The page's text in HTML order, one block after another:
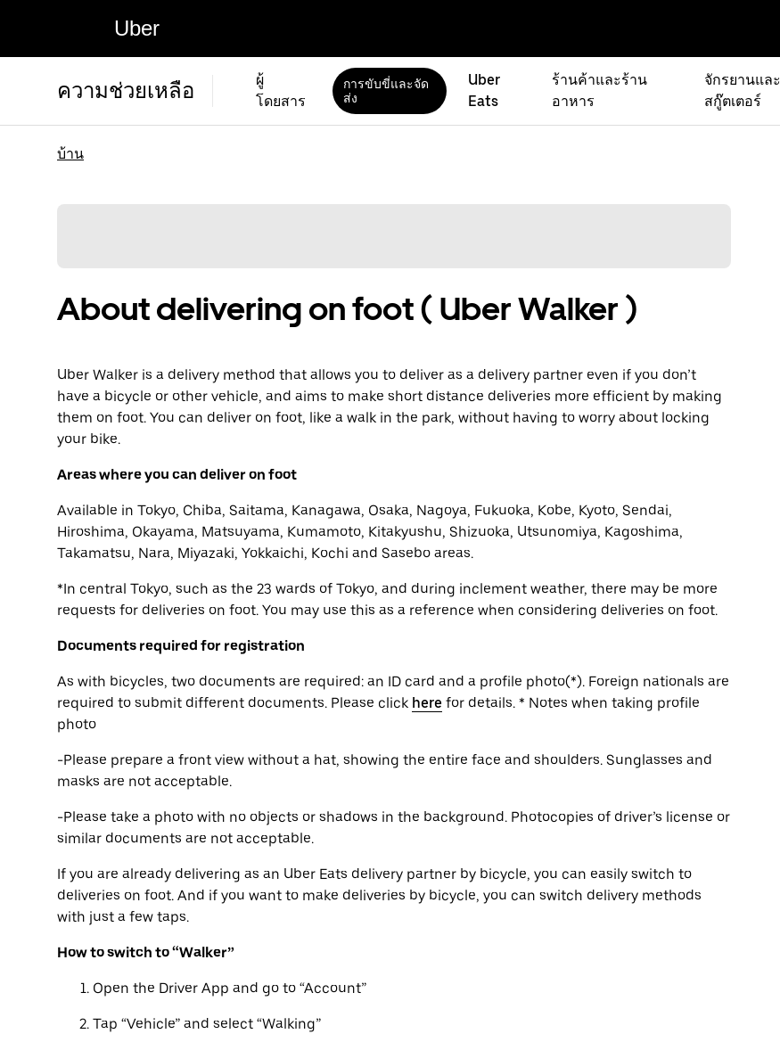
Uber
ความช่วยเหลือ
ผู้
โดยสาร
การขับขี่และจัด
ส่ง
Uber
Eats
ร้านค้าและร้าน
อาหาร
จักรยานและ
สกู๊ตเตอร์
บ้าน
About delivering on foot ( Uber Walker )
Uber Walker is a delivery method that allows you to deliver as a delivery partner even if you don’t
have a bicycle or other vehicle, and aims to make short distance deliveries more efficient by making
them on foot. You can deliver on foot, like a walk in the park, without having to worry about locking
your bike.
Areas where you can deliver on foot
Available in Tokyo, Chiba, Saitama, Kanagawa, Osaka, Nagoya, Fukuoka, Kobe, Kyoto, Sendai,
Hiroshima, Okayama, Matsuyama, Kumamoto, Kitakyushu, Shizuoka, Utsunomiya, Kagoshima,
Takamatsu, Nara, Miyazaki, Yokkaichi, Kochi and Sasebo areas.
*In central Tokyo, such as the 23 wards of Tokyo, and during inclement weather, there may be more
requests for deliveries on foot. You may use this as a reference when considering deliveries on foot.
Documents required for registration
As with bicycles, two documents are required: an ID card and a profile photo(*). Foreign nationals are
required to submit different documents. Please click here for details. * Notes when taking profile
photo
-Please prepare a front view without a hat, showing the entire face and shoulders. Sunglasses and
masks are not acceptable.
-Please take a photo with no objects or shadows in the background. Photocopies of driver’s license or
similar documents are not acceptable.
If you are already delivering as an Uber Eats delivery partner by bicycle, you can easily switch to
deliveries on foot. And if you want to make deliveries by bicycle, you can switch delivery methods
with just a few taps.
How to switch to “Walker”
Open the Driver App and go to “Account”
Tap “Vehicle” and select “Walking”